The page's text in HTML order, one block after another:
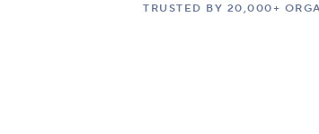
TRUSTED BY 20,000+